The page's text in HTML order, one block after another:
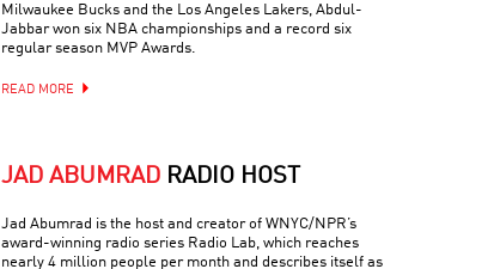
Milwaukee Bucks and the Los Angeles Lakers, Abdul-
Jabbar won six NBA championships and a record six
regular season MVP Awards.
READ MORE
JAD ABUMRAD RADIO HOST
Jad Abumrad is the host and creator of WNYC/NPR’s
award-winning radio series Radio Lab, which reaches
nearly 4 million people per month and describes itself as